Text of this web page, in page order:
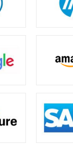
Effects
YOUR WORK
File Formats